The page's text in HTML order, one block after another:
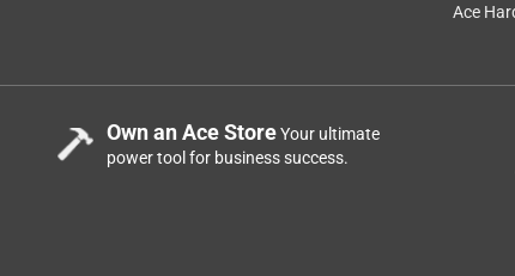
Glass Gazing Globe with LED Lights and Stand, Multicolor is
Ace
Own an Ace StoreYour ultimate
power tool for business success.